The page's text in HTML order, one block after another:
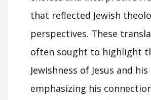
that reflected Jewish
perspectives. These
often sought to highlight
Jewishness of Jesus and
emphasizing his